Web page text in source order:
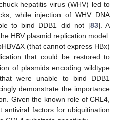
hepatitis virus (WHV) led to
while injection of WHV DNA
to bind DDB1 did not [83]. A
HBV plasmid replication model.
(that cannot express HBx)
that could be restored to
of plasmids encoding wildtype
were unable to bind DDB1
demonstrate the importance
Given the known role of CRL4,
antiviral factors for ubiquitination